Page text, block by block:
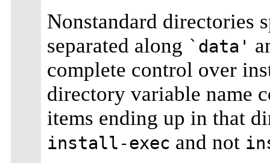
Nonstandard directories
separated along `data'
complete control over
directory variable name
items ending up in that
install-exec and not